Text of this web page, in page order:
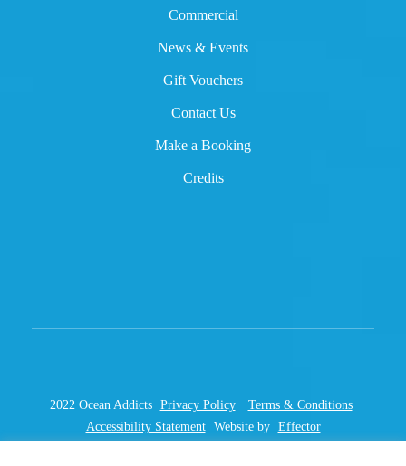
Commercial
News & Events
Gift Vouchers
Contact Us
Make a Booking
Credits
2022 Ocean Addicts Privacy Policy
Terms & Conditions
Accessibility Statement
Website by Effector